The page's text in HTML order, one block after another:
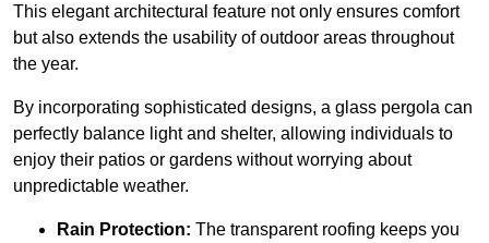
This elegant architectural feature not only ensures comfort
but also extends the usability of outdoor areas throughout
the year.
By incorporating sophisticated designs, a glass pergola can
perfectly balance light and shelter, allowing individuals to
enjoy their patios or gardens without worrying about
unpredictable weather.
Rain Protection: The transparent roofing keeps you